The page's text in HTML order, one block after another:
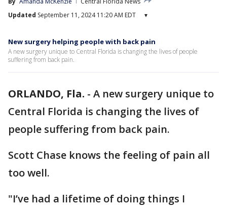
Updated September 11, 2024 11:20 AM EDT ▾
New surgery helping people with back pain
A new surgery unique to Central Florida is changing the lives of people
suffering from back pain.
ORLANDO, Fla. - A new surgery unique to
Central Florida is changing the lives of
people suffering from back pain.
Scott Chase knows the feeling of pain all
too well.
"I’ve had a lifetime of doing things I